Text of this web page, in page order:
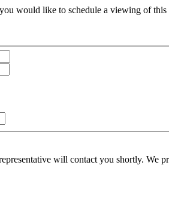
would like to schedule a viewing of this
will contact you shortly. We